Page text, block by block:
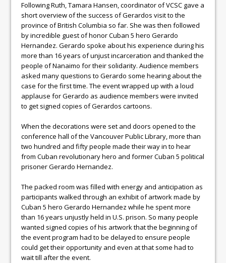
Following Ruth, Tamara Hansen, coordinator of VCSC gave a
short overview of the success of Gerardos visit to the
province of British Columbia so far. She was then followed
by incredible guest of honor Cuban 5 hero Gerardo
Hernandez. Gerardo spoke about his experience during his
more than 16 years of unjust incarceration and thanked the
people of Nanaimo for their solidarity. Audience members
asked many questions to Gerardo some hearing about the
case for the first time. The event wrapped up with a loud
applause for Gerardo as audience members were invited
to get signed copies of Gerardos cartoons.
When the decorations were set and doors opened to the
conference hall of the Vancouver Public Library, more than
two hundred and fifty people made their way in to hear
from Cuban revolutionary hero and former Cuban 5 political
prisoner Gerardo Hernandez.
The packed room was filled with energy and anticipation as
participants walked through an exhibit of artwork made by
Cuban 5 hero Gerardo Hernandez while he spent more
than 16 years unjustly held in U.S. prison. So many people
wanted signed copies of his artwork that the beginning of
the event program had to be delayed to ensure people
could get their opportunity and even at that some had to
wait till after the event.